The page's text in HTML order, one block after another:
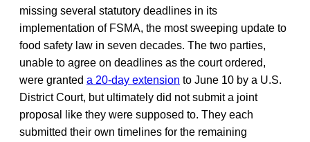
missing several statutory deadlines in its
implementation of FSMA, the most sweeping update to
food safety law in seven decades. The two parties,
unable to agree on deadlines as the court ordered,
were granted a 20-day extension to June 10 by a U.S.
District Court, but ultimately did not submit a joint
proposal like they were supposed to. They each
submitted their own timelines for the remaining